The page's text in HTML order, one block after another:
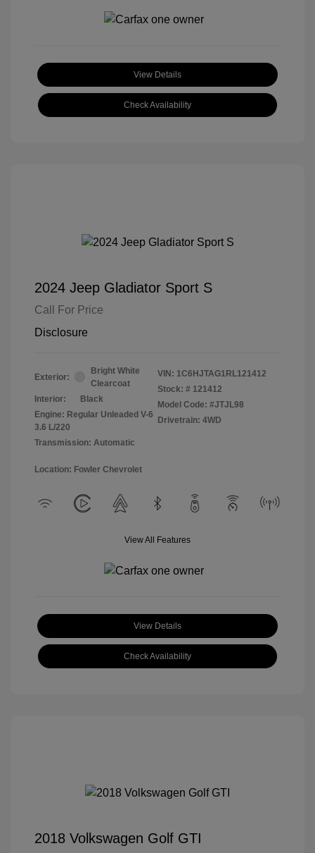
View Details
Check Availability
2024 Jeep Gladiator Sport S
Call For Price
Disclosure
Exterior:
Bright White
Clearcoat
Interior:
Black
Engine: Regular Unleaded V-6
3.6 L/220
Transmission: Automatic
VIN: 1C6HJTAG1RL121412
Stock: # 121412
Model Code: #JTJL98
Drivetrain: 4WD
Location: Fowler Chevrolet
View All Features
View Details
Check Availability
2018 Volkswagen Golf GTI